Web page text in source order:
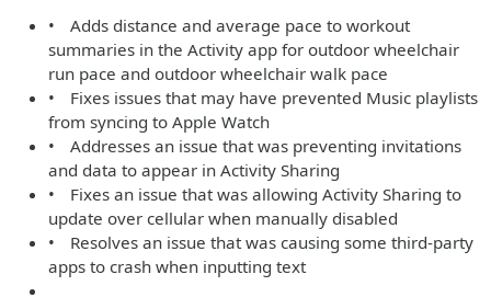
• Adds distance and average pace to workout
summaries in the Activity app for outdoor wheelchair
run pace and outdoor wheelchair walk pace
• Fixes issues that may have prevented Music playlists
from syncing to Apple Watch
• Addresses an issue that was preventing invitations
and data to appear in Activity Sharing
• Fixes an issue that was allowing Activity Sharing to
update over cellular when manually disabled
• Resolves an issue that was causing some third-party
apps to crash when inputting text